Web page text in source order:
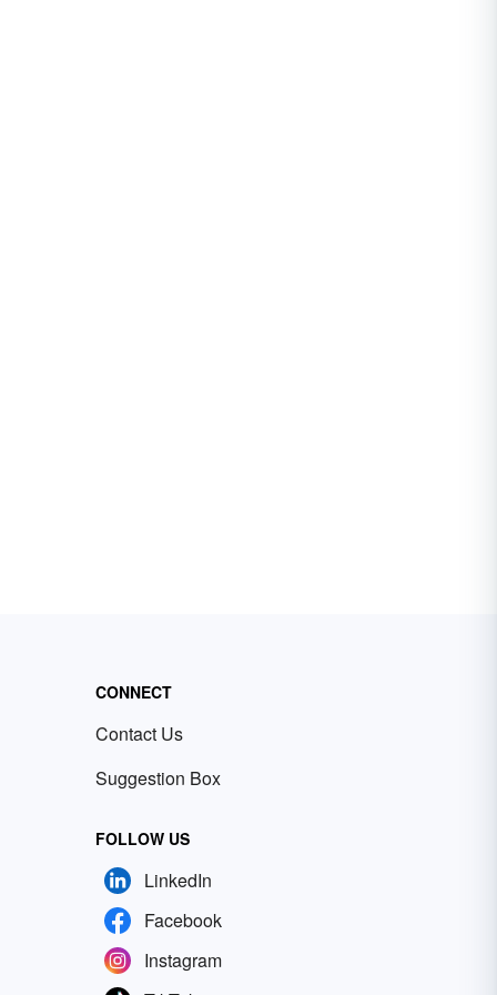
CONNECT
Contact Us
Suggestion Box
FOLLOW US
LinkedIn
Facebook
Instagram